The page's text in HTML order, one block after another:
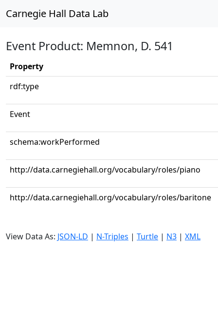
Carnegie Hall Data Lab
Event Product: Memnon, D. 541
Property
rdf:type
Event
schema:workPerformed
http://data.carnegiehall.org/vocabulary/roles/piano
http://data.carnegiehall.org/vocabulary/roles/baritone
View Data As: JSON-LD | N-Triples | Turtle | N3 | XML